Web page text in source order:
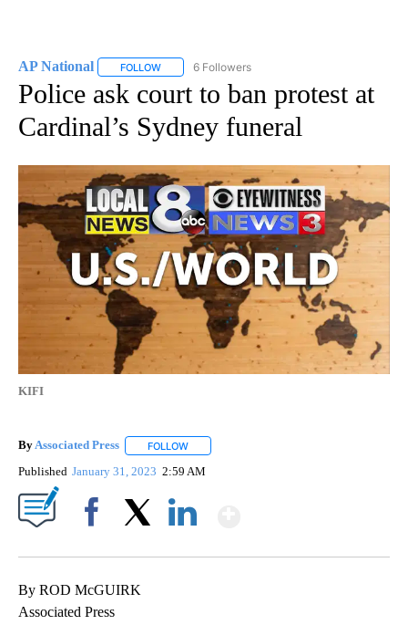
AP National FOLLOW FOLLOW "AP NATIONAL" TO RECEIVE
6 Followers
Police ask court to ban protest at
Cardinal’s Sydney funeral
KIFI
ByAssociated Press FOLLOW
Published January 31, 2023 2:59 AM
By ROD McGUIRK
Associated Press